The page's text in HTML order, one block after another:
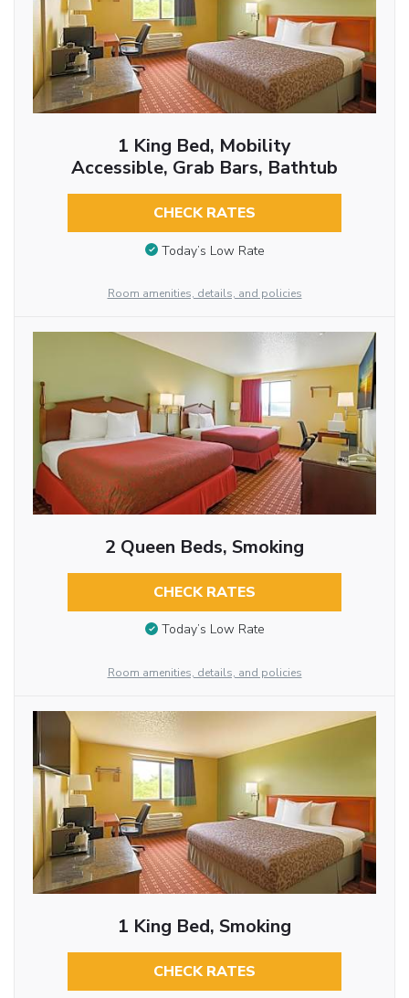
1 King Bed, Mobility
Accessible, Grab Bars, Bathtub
CHECK RATES
Today’s Low Rate
Room amenities, details, and policies
2 Queen Beds, Smoking
CHECK RATES
Today’s Low Rate
Room amenities, details, and policies
1 King Bed, Smoking
CHECK RATES